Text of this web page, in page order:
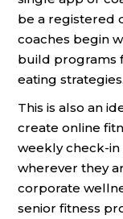
be a registered
coaches begin
build programs
eating strategies.
This is also an
create online
weekly check-
wherever they
corporate
senior fitness